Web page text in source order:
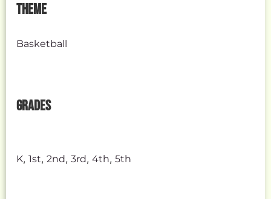
THEME
Basketball
GRADES
K, 1st, 2nd, 3rd, 4th, 5th